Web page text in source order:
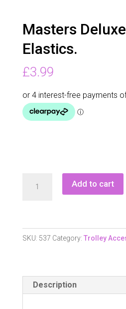
Masters
Elastics.
£3.99
quantity
Add to cart
SKU: 537 Category: Trolley
Description